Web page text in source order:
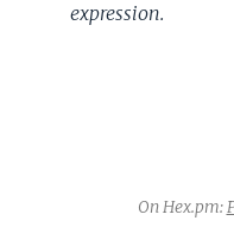
expression.
On Hex.pm: